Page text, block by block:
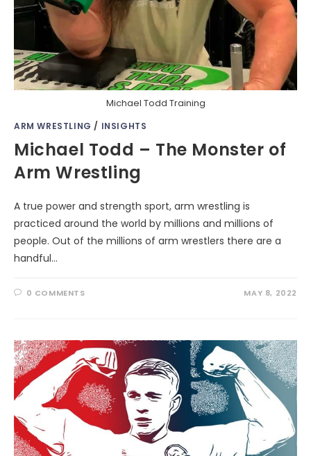
Michael Todd Training
ARM WRESTLING / INSIGHTS
Michael Todd – The Monster of
Arm Wrestling
A true power and strength sport, arm wrestling is
practiced around the world by millions and millions of
people. Out of the millions of arm wrestlers there are a
handful…
0 COMMENTS MAY 8, 2022